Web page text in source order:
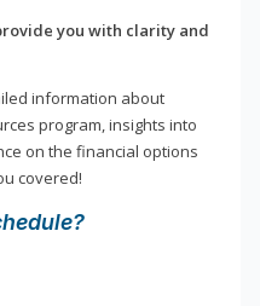
you with clarity and
information about
program, insights into
on the financial options
covered!